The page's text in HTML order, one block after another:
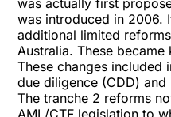
was actually first
was introduced in 2006.
additional limited
Australia. These became
These changes included
due diligence (CDD)
The tranche 2 reforms
AML/CTF legislation to